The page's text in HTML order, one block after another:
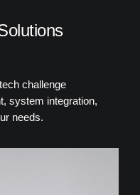
challenge
system integration,
needs.